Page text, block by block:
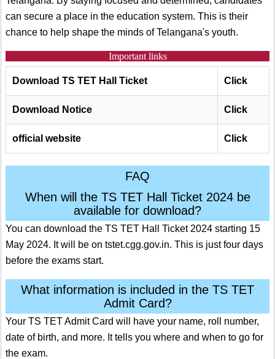
can secure a place in the education system. This is their
chance to help shape the minds of Telangana's youth.
Important links
Download TS TET Ha ll Ticket Click
Download Notice Click
official website Click
FAQ
When will the TS TET Hall Ticket 2024 be
available for download?
You can download the TS TET Hall Ticket 2024 starting 15
May 2024. It will be on tstet.cgg.gov.in. This is just four days
before the exams start.
What information is included in the TS TET
Admit Card?
Your TS TET Admit Card will have your name, roll number,
date of birth, and more. It tells you where and when to go for
the exam.